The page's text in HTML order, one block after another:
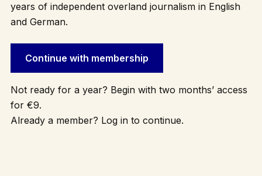
years of independent overland journalism in English
and German.
Continue with membership
Not ready for a year? Begin with two months’ access
for €9.
Already a member? Log in to continue.